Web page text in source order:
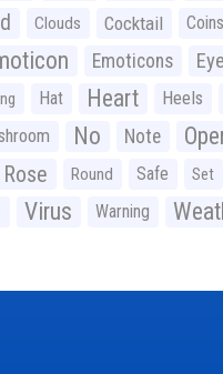
Clouds Cocktail Coins
Emoticons
Hat Heart Heels
No Note
Rose Round Safe Set
Virus Warning